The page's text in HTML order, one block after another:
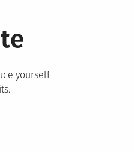
yourself